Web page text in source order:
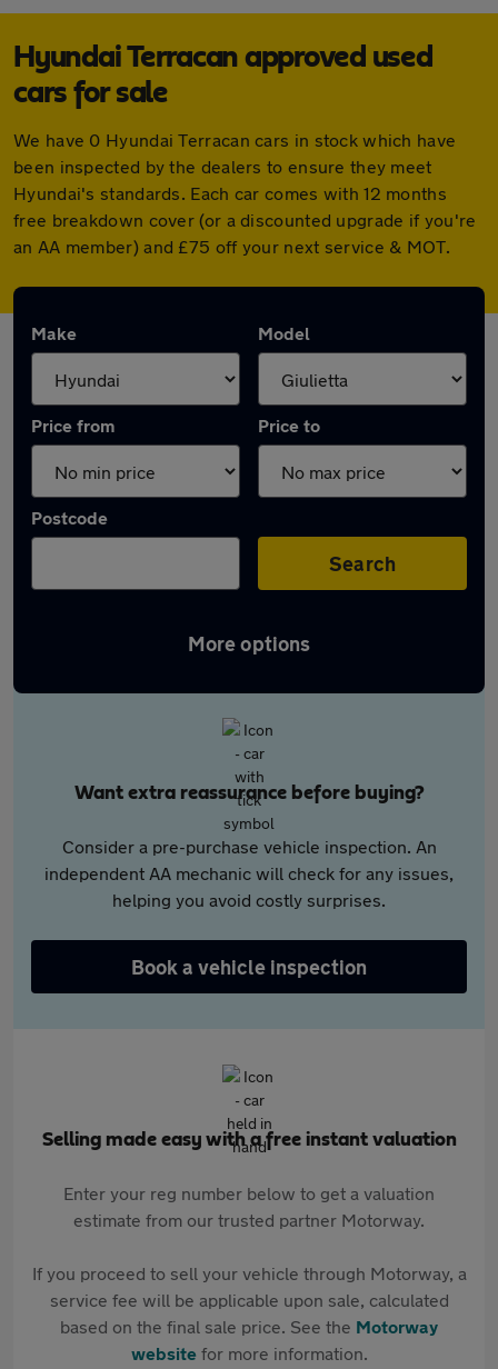
Hyundai Terracan approved used
cars for sale
We have 0 Hyundai Terracan cars in stock which have
been inspected by the dealers to ensure they meet
Hyundai's standards. Each car comes with 12 months
free breakdown cover (or a discounted upgrade if you're
an AA member) and £75 off your next service & MOT.
Make Model
Price from Price to
Postcode
Search
More options
Want extra reassurance before buying?
Consider a pre-purchase vehicle inspection. An
independent AA mechanic will check for any issues,
helping you avoid costly surprises.
Book a vehicle inspection
Selling made easy with a free instant valuation
Enter your reg number below to get a valuation
estimate from our trusted partner Motorway.
If you proceed to sell your vehicle through Motorway, a
service fee will be applicable upon sale, calculated
based on the final sale price. See the Motorway
websitefor more information.